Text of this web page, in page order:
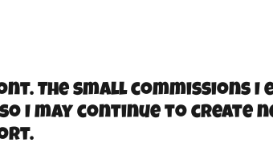
The small commissions
I may continue to create